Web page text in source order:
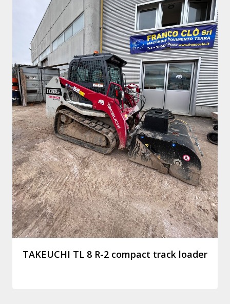
TAKEUCHI TL 8 R-2 compact track loader